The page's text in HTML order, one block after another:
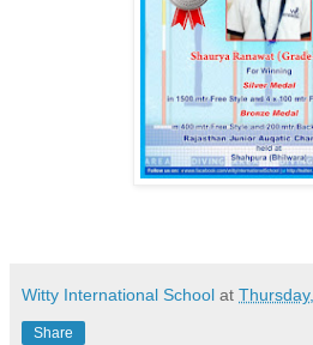
Witty International School at
Share